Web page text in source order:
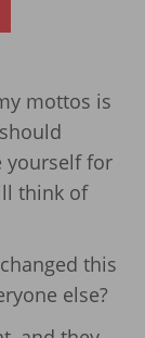
mottos is
yourself for
think of
this
else?